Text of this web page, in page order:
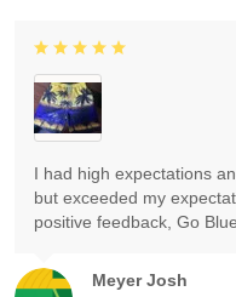
Meyer Josh
I had high expectations
but exceeded my
positive feedback, Go Blue.